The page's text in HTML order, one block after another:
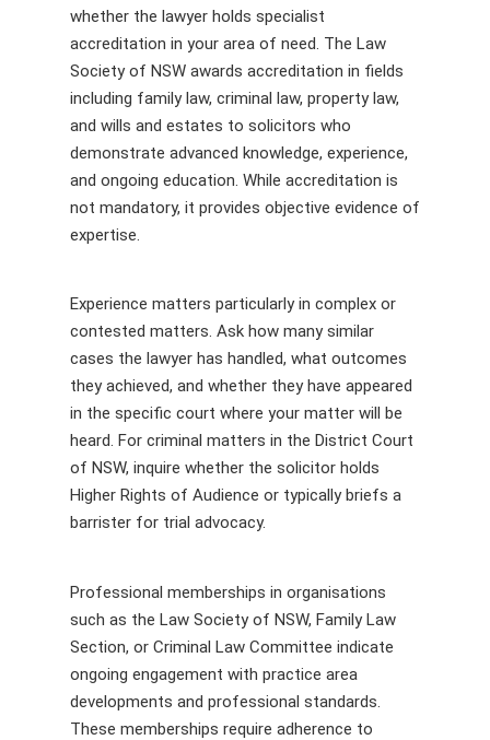
whether the lawyer holds specialist
accreditation in your area of need. The Law
Society of NSW awards accreditation in fields
including family law, criminal law, property law,
and wills and estates to solicitors who
demonstrate advanced knowledge, experience,
and ongoing education. While accreditation is
not mandatory, it provides objective evidence of
expertise.
Experience matters particularly in complex or
contested matters. Ask how many similar
cases the lawyer has handled, what outcomes
they achieved, and whether they have appeared
in the specific court where your matter will be
heard. For criminal matters in the District Court
of NSW, inquire whether the solicitor holds
Higher Rights of Audience or typically briefs a
barrister for trial advocacy.
Professional memberships in organisations
such as the Law Society of NSW, Family Law
Section, or Criminal Law Committee indicate
ongoing engagement with practice area
developments and professional standards.
These memberships require adherence to